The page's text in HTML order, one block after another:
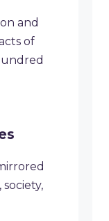
and
of